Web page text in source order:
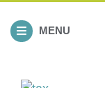
content
MENU